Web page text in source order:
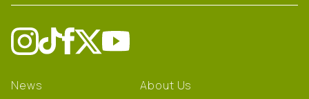
News About Us